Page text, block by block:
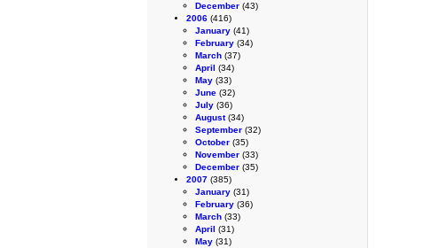
December (43)
2006 (416)
January (41)
February (34)
March (37)
April (34)
May (33)
June (32)
July (36)
August(34)
September (32)
October (35)
November (33)
December (35)
2007 (385)
January (31)
February (36)
March (33)
April (31)
May (31)